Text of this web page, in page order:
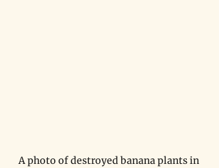
A photo of destroyed banana plants in